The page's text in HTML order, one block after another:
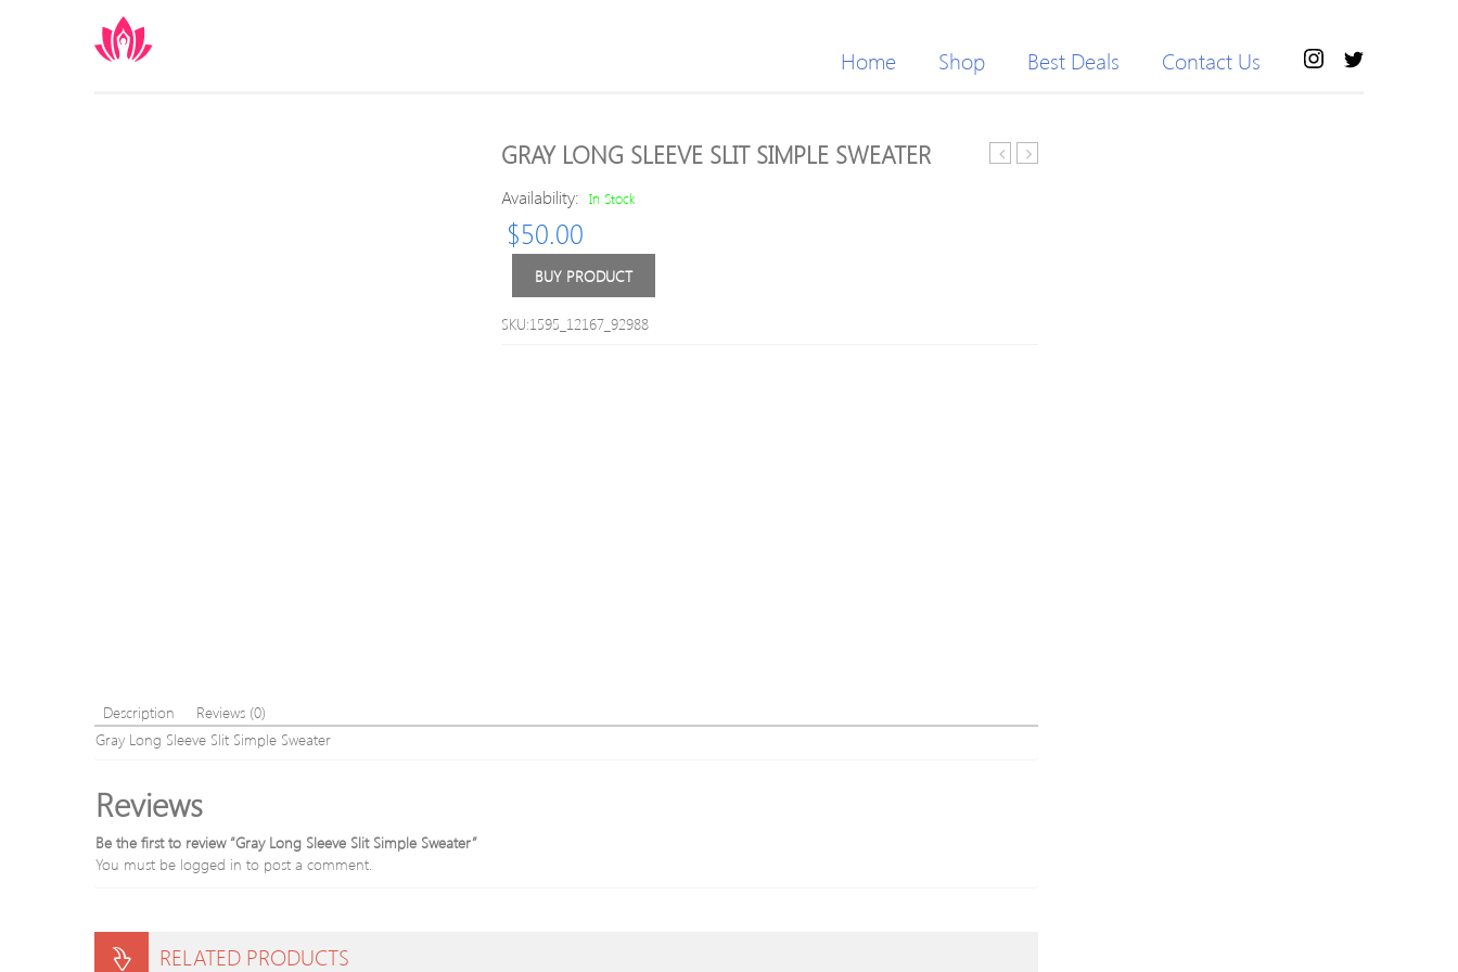
Home Shop Best Deals Contact Us
GRAY LONG SLEEVE SLIT SIMPLE SWEATER
Availability: In Stock
$50.00
BUY PRODUCT
SKU:1595_12167_92988
Description
Reviews (0)
Gray Long Sleeve Slit Simple Sweater
Reviews
Be the first to review “Gray Long Sleeve Slit Simple Sweater”
You must be logged in to post a comment.
RELATED PRODUCTS